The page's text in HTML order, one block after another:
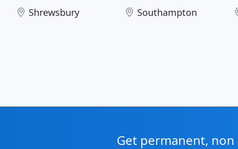
Shrewsbury
Southampton
Get permanent,